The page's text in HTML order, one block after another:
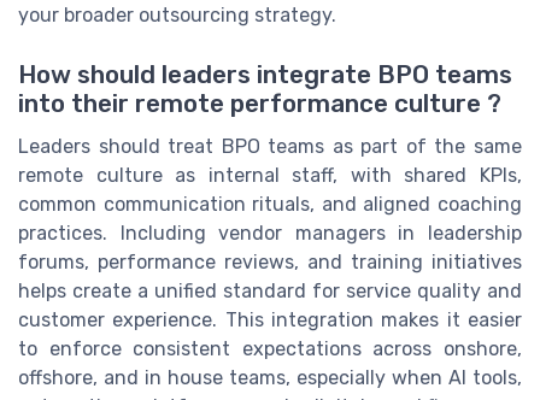
your broader outsourcing strategy.
How should leaders integrate BPO teams
into their remote performance culture ?
Leaders should treat BPO teams as part of the same
remote culture as internal staff, with shared KPIs,
common communication rituals, and aligned coaching
practices. Including vendor managers in leadership
forums, performance reviews, and training initiatives
helps create a unified standard for service quality and
customer experience. This integration makes it easier
to enforce consistent expectations across onshore,
offshore, and in house teams, especially when AI tools,